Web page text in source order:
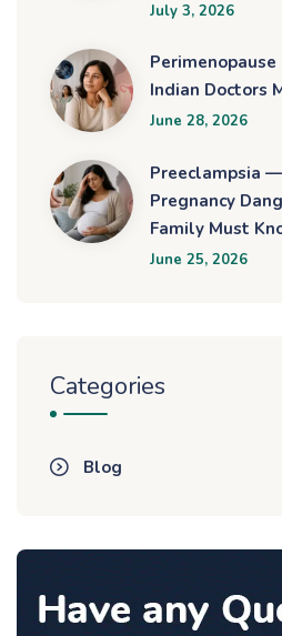
July 3, 2026
Indian Doctors
June 28, 2026
Preeclampsia
Pregnancy
Family Must
June 25, 2026
Categories
Blog